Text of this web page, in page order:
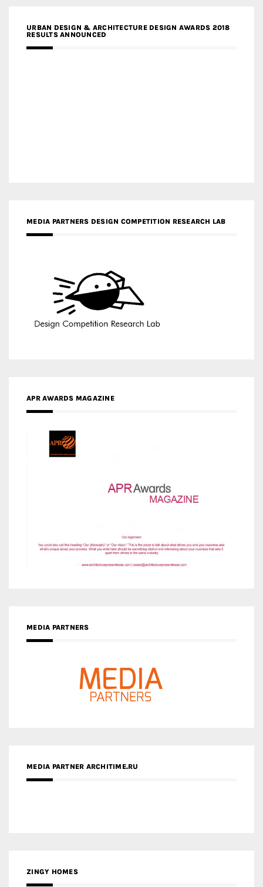
URBAN DESIGN & ARCHITECTURE DESIGN AWARDS 2018
RESULTS ANNOUNCED
MEDIA PARTNERS DESIGN COMPETITION RESEARCH LAB
APR AWARDS MAGAZINE
MEDIA PARTNERS
MEDIA PARTNER ARCHITIME.RU
ZINGY HOMES